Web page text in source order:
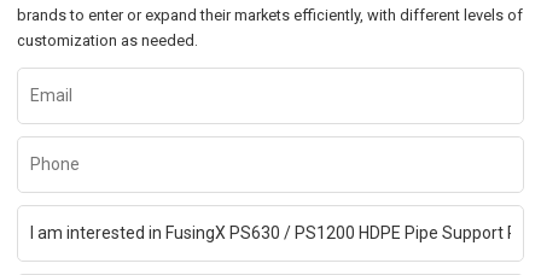
brands to enter or expand their markets efficiently, with different levels of
customization as needed.